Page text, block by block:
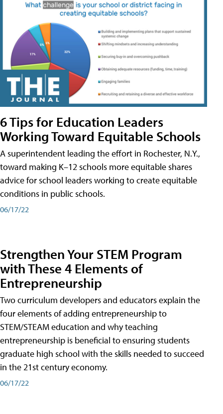
6 Tips for Education Leaders
Working Toward Equitable Schools
A superintendent leading the effort in Rochester, N.Y.,
toward making K–12 schools more equitable shares
advice for school leaders working to create equitable
conditions in public schools.
06/17/22
Strengthen Your STEM Program
with These 4 Elements of
Entrepreneurship
Two curriculum developers and educators explain the
four elements of adding entrepreneurship to
STEM/STEAM education and why teaching
entrepreneurship is beneficial to ensuring students
graduate high school with the skills needed to succeed
in the 21st century economy.
06/17/22